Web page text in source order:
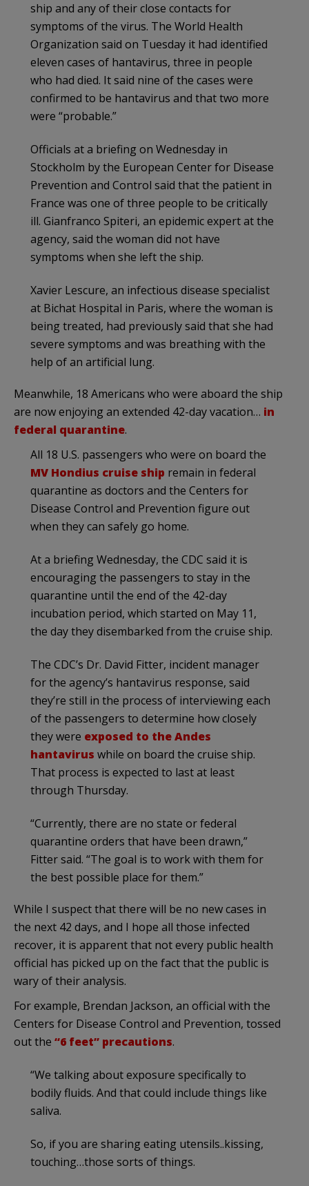
ship and any of their close contacts for
symptoms of the virus. The World Health
Organization said on Tuesday it had identified
eleven cases of hantavirus, three in people
who had died. It said nine of the cases were
confirmed to be hantavirus and that two more
were “probable.”
Officials at a briefing on Wednesday in
Stockholm by the European Center for Disease
Prevention and Control said that the patient in
France was one of three people to be critically
ill. Gianfranco Spiteri, an epidemic expert at the
agency, said the woman did not have
symptoms when she left the ship.
Xavier Lescure, an infectious disease specialist
at Bichat Hospital in Paris, where the woman is
being treated, had previously said that she had
severe symptoms and was breathing with the
help of an artificial lung.
Meanwhile, 18 Americans who were aboard the ship
are now enjoying an extended 42-day vacation… in
federal quarantine.
All 18 U.S. passengers who were on board the
MV Hondius cruise ship remain in federal
quarantine as doctors and the Centers for
Disease Control and Prevention figure out
when they can safely go home.
At a briefing Wednesday, the CDC said it is
encouraging the passengers to stay in the
quarantine until the end of the 42-day
incubation period, which started on May 11,
the day they disembarked from the cruise ship.
The CDC’s Dr. David Fitter, incident manager
for the agency’s hantavirus response, said
they’re still in the process of interviewing each
of the passengers to determine how closely
they were exposed to the Andes
hantavirus while on board the cruise ship.
That process is expected to last at least
through Thursday.
“Currently, there are no state or federal
quarantine orders that have been drawn,”
Fitter said. “The goal is to work with them for
the best possible place for them.”
While I suspect that there will be no new cases in
the next 42 days, and I hope all those infected
recover, it is apparent that not every public health
official has picked up on the fact that the public is
wary of their analysis.
For example, Brendan Jackson, an official with the
Centers for Disease Control and Prevention, tossed
out the “6 feet” precautions.
“We talking about exposure specifically to
bodily fluids. And that could include things like
saliva.
So, if you are sharing eating utensils..kissing,
touching…those sorts of things.